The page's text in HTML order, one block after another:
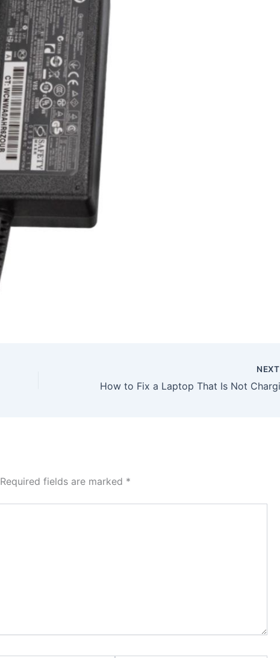
NEXT
Required fields are marked *